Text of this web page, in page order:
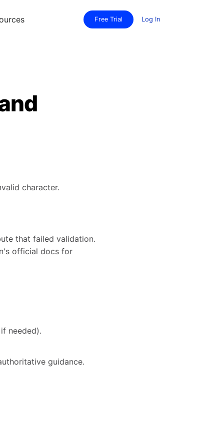
Free Trial Log In
character.
that failed validation.
official docs for
needed).
guidance.